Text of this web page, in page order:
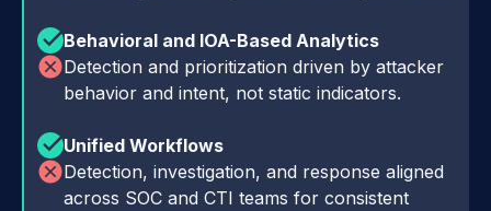
Behavioral and IOA-Based Analytics
Detection and prioritization driven by attacker
behavior and intent, not static indicators.
Unified Workflows
Detection, investigation, and response aligned
across SOC and CTI teams for consistent